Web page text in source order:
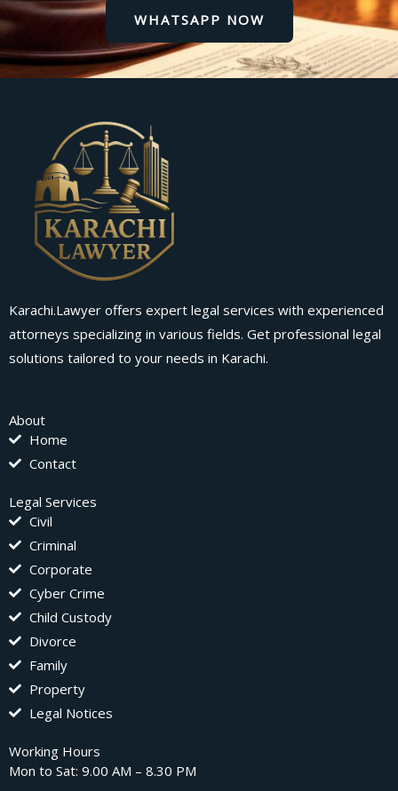
WHATSAPP NOW
Karachi.Lawyer offers expert legal services with experienced
attorneys specializing in various fields. Get professional legal
solutions tailored to your needs in Karachi.
About
Home
Contact
Legal Services
Civil
Criminal
Corporate
Cyber Crime
Child Custody
Divorce
Family
Property
Legal Notices
Working Hours
Mon to Sat: 9.00 AM – 8.30 PM